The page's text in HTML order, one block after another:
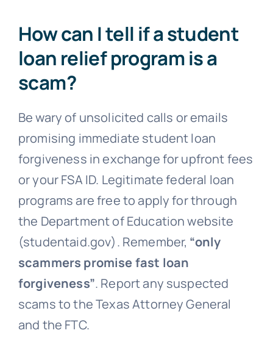
About Us
News
Free Consultation
How can I tell if a student
loan relief program is a
scam?
Be wary of unsolicited calls or emails
promising immediate student loan
forgiveness in exchange for upfront fees
or your FSA ID. Legitimate federal loan
programs are free to apply for through
the Department of Education website
(studentaid.gov). Remember, “only
scammers promise fast loan
forgiveness”. Report any suspected
scams to the Texas Attorney General
and the FTC.